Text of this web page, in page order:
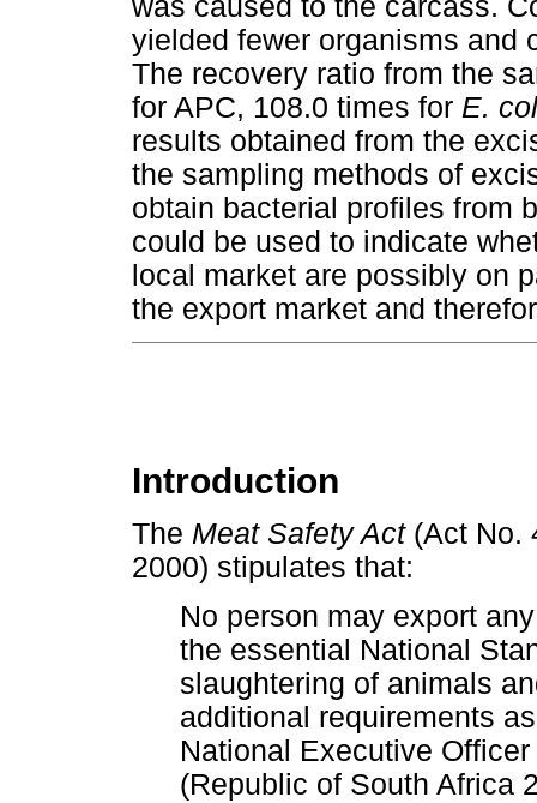
yielded fewer organisms and
The recovery ratio from the
for APC, 108.0 times for E.
results obtained from the
the sampling methods of
obtain bacterial profiles from
could be used to indicate
local market are possibly on
the export market and
Introduction
The Meat Safety Act(Act No.
2000) stipulates that:
No person may export
the essential National
slaughtering of animals
additional requirements
National Executive
(Republic of South Africa